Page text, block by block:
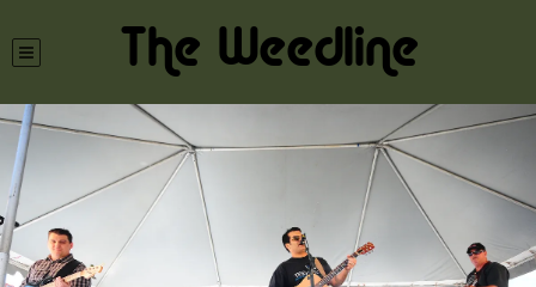
The Weedline